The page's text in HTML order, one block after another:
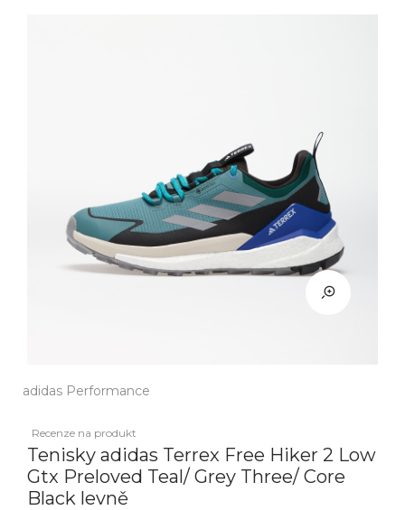
adidas Performance
Recenze na produkt
Tenisky adidas Terrex Free Hiker 2 Low
Gtx Preloved Teal/ Grey Three/ Core
Black levně